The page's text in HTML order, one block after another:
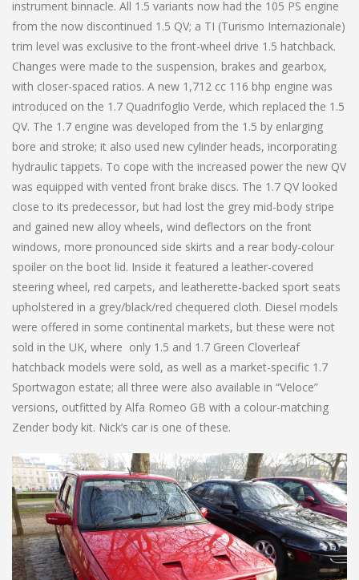
instrument binnacle. All 1.5 variants now had the 105 PS engine
from the now discontinued 1.5 QV; a TI (Turismo Internazionale)
trim level was exclusive to the front-wheel drive 1.5 hatchback.
Changes were made to the suspension, brakes and gearbox,
with closer-spaced ratios. A new 1,712 cc 116 bhp engine was
introduced on the 1.7 Quadrifoglio Verde, which replaced the 1.5
QV. The 1.7 engine was developed from the 1.5 by enlarging
bore and stroke; it also used new cylinder heads, incorporating
hydraulic tappets. To cope with the increased power the new QV
was equipped with vented front brake discs. The 1.7 QV looked
close to its predecessor, but had lost the grey mid-body stripe
and gained new alloy wheels, wind deflectors on the front
windows, more pronounced side skirts and a rear body-colour
spoiler on the boot lid. Inside it featured a leather-covered
steering wheel, red carpets, and leatherette-backed sport seats
upholstered in a grey/black/red chequered cloth. Diesel models
were offered in some continental markets, but these were not
sold in the UK, where only 1.5 and 1.7 Green Cloverleaf
hatchback models were sold, as well as a market-specific 1.7
Sportwagon estate; all three were also available in “Veloce”
versions, outfitted by Alfa Romeo GB with a colour-matching
Zender body kit. Nick’s car is one of these.